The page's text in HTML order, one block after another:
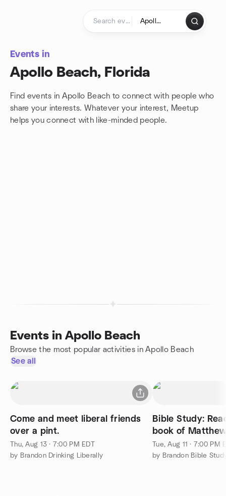
Events in
Apollo Beach, Florida
Find events in Apollo Beach to connect with people who
share your interests. Whatever your interest, Meetup
helps you connect with like-minded people.
Events in Apollo Beach
Browse the most popular activities in Apollo Beach
See all
Come and meet liberal friends
over a pint.
Thu, Aug 13 · 7:00 PM EDT
by Brandon Drinking Liberally
Bible Study:
book of
Tue, Aug 11 · 7:00 PM
by Brandon Bible